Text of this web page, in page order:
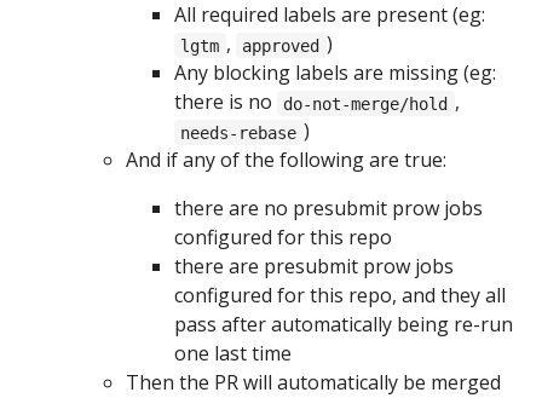
All required labels are present (eg:
lgtm , approved )
Any blocking labels are missing (eg:
there is no
do-not-merge/hold ,
needs-rebase )
And if any of the following are true:
there are no presubmit prow jobs
configured for this repo
there are presubmit prow jobs
configured for this repo, and they all
pass after automatically being re-run
one last time
Then the PR will automatically be merged